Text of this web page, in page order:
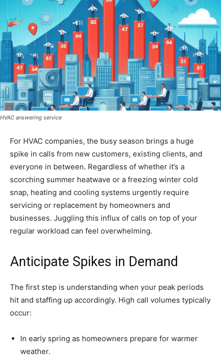
HVAC answering service
For HVAC companies, the busy season brings a huge
spike in calls from new customers, existing clients, and
everyone in between. Regardless of whether it’s a
scorching summer heatwave or a freezing winter cold
snap, heating and cooling systems urgently require
servicing or replacement by homeowners and
businesses. Juggling this influx of calls on top of your
regular workload can feel overwhelming.
Anticipate Spikes in Demand
The first step is understanding when your peak periods
hit and staffing up accordingly. High call volumes typically
occur:
In early spring as homeowners prepare for warmer
weather.